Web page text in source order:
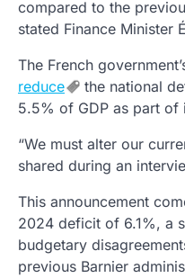
compared to the
stated Finance Minister
The French
reduce
the national
5.5% of GDP as part
“We must alter our
shared during an
This announcement
2024 deficit of 6.1%, a
budgetary
previous Barnier